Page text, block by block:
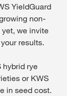
YieldGuard
non-
we invite
results.
hybrid rye
or KWS
in seed cost.